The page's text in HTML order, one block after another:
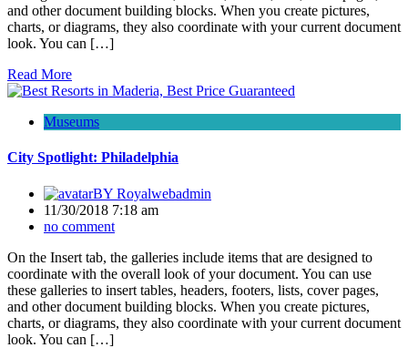
and other document building blocks. When you create pictures,
charts, or diagrams, they also coordinate with your current document
look. You can […]
Read More
Museums
City Spotlight: Philadelphia
BY Royalwebadmin
11/30/2018 7:18 am
no comment
On the Insert tab, the galleries include items that are designed to
coordinate with the overall look of your document. You can use
these galleries to insert tables, headers, footers, lists, cover pages,
and other document building blocks. When you create pictures,
charts, or diagrams, they also coordinate with your current document
look. You can […]